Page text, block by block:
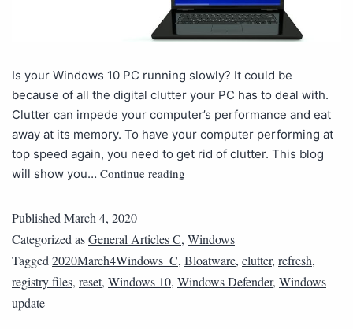
Is your Windows 10 PC running slowly? It could be
because of all the digital clutter your PC has to deal with.
Clutter can impede your computer’s performance and eat
away at its memory. To have your computer performing at
top speed again, you need to get rid of clutter. This blog
will show you… Continue reading
Published March 4, 2020
Categorized asGeneral Articles C, Windows
Tagged 2020March4Windows_C, Bloatware, clutter, refresh,
registry files, reset, Windows 10, Windows Defender, Windows
update